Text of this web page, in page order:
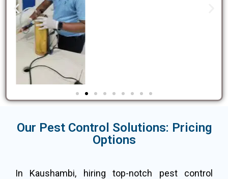
Our Pest Control Solutions: Pricing
Options
In Kaushambi, hiring top-notch pest control